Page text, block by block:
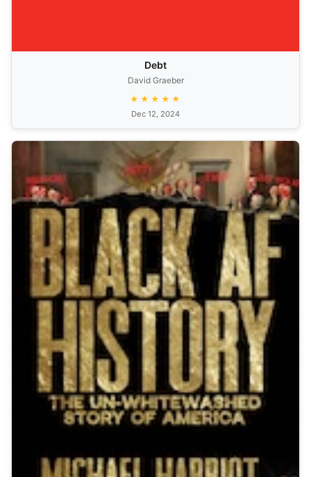
Debt
David Graeber
★★★★★
Dec 12, 2024